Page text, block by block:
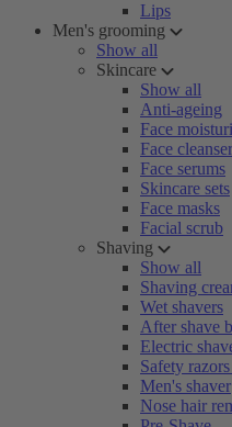
Lips
Men's grooming
Show all
Skincare
Show all
Anti-ageing
Face
Face
Face serums
Skincare sets
Face masks
Facial scrub
Shaving
Show all
Shaving
Wet shavers
After shave
Electric
Safety
Men's shaver
Nose hair